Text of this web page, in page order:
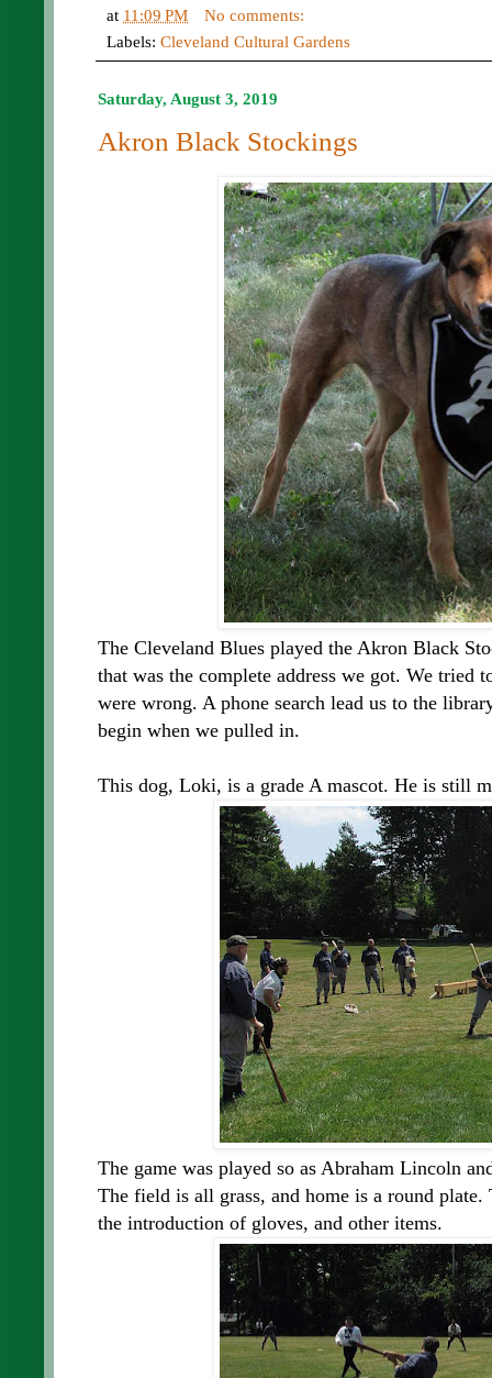
at 11:09 PM
No comments:
Labels: Cleveland Cultural Gardens
Saturday, August 3, 2019
Akron Black Stockings
The Cleveland Blues played the Akron Black
that was the complete address we got. We tried
were wrong. A phone search lead us to the
begin when we pulled in.
This dog, Loki, is a grade A mascot. He is still
The game was played so as Abraham Lincoln
The field is all grass, and home is a round
the introduction of gloves, and other items.